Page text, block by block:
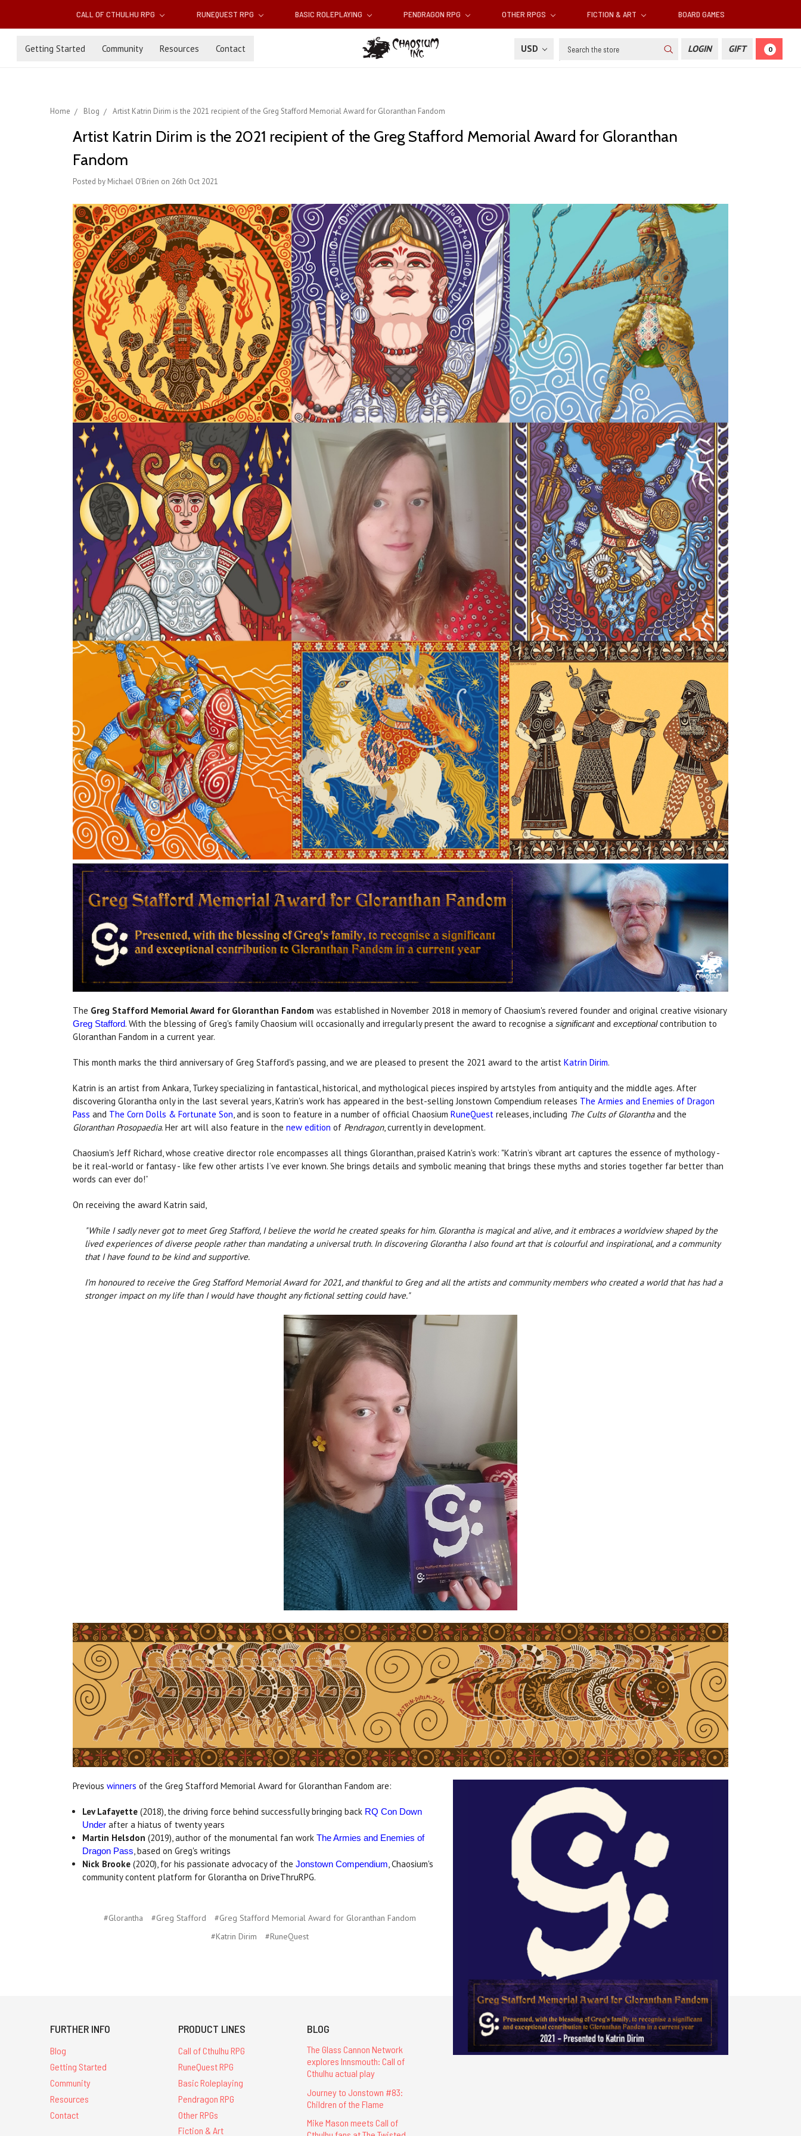
CALL OF CTHULHU RPG RUNEQUEST RPG BASIC ROLEPLAYING PENDRAGON RPG OTHER RPGS FICTION & ART BOARD GAMES
Getting Started Community Resources Contact USD Search LOGIN GIFT 0
Home Blog Artist Katrin Dirim is the 2021 recipient of the Greg Stafford Memorial Award for Gloranthan Fandom
Artist Katrin Dirim is the 2021 recipient of the Greg Stafford Memorial Award for Gloranthan
Fandom
Posted by Michael O'Brien on 26th Oct 2021
The Greg Stafford Memorial Award for Gloranthan Fandom was established in November 2018 in memory of Chaosium's revered founder and original creative visionary
Greg Stafford. With the blessing of Greg's family Chaosium will occasionally and irregularly present the award to recognise a significantand exceptionalcontribution to
Gloranthan Fandom in a current year.
This month marks the third anniversary of Greg Stafford's passing, and we are pleased to present the 2021 award to the artist Katrin Dirim.
Katrin is an artist from Ankara, Turkey specializing in fantastical, historical, and mythological pieces inspired by artstyles from antiquity and the middle ages. After
discovering Glorantha only in the last several years, Katrin's work has appeared in the best-selling Jonstown Compendium releases The Armies and Enemies of Dragon
Pass and The Corn Dolls & Fortunate Son, and is soon to feature in a number of official Chaosium RuneQuest releases, including The Cults of Gloranthaand the
Gloranthan Prosopaedia. Her art will also feature in the new edition of Pendragon, currently in development.
Chaosium's Jeff Richard, whose creative director role encompasses all things Gloranthan, praised Katrin's work: "Katrin’s vibrant art captures the essence of mythology -
be it real-world or fantasy - like few other artists I’ve ever known. She brings details and symbolic meaning that brings these myths and stories together far better than
words can ever do!”
On receiving the award Katrin said,
"While I sadly never got to meet Greg Stafford, I believe the world he created speaks for him. Glorantha is magical and alive, and it embraces a worldview shaped by the
lived experiences of diverse people rather than mandating a universal truth. In discovering Glorantha I also found art that is colourful and inspirational, and a community
that I have found to be kind and supportive.
I’m honoured to receive the Greg Stafford Memorial Award for 2021, and thankful to Greg and all the artists and community members who created a world that has had a
stronger impact on my life than I would have thought any fictional setting could have."
Previous winners of the Greg Stafford Memorial Award for Gloranthan Fandom are:
Lev Lafayette (2018), the driving force behind successfully bringing back RQ Con Down
Under after a hiatus of twenty years
Martin Helsdon (2019), author of the monumental fan workThe Armies and Enemies of
Dragon Pass, based on Greg's writings
Nick Brooke (2020), for his passionate advocacy of theJonstown Compendium, Chaosium's
community content platform for Glorantha on DriveThruRPG.
#Glorantha #Greg Stafford
#Greg Stafford Memorial Award for Gloranthan Fandom
#Katrin Dirim
#RuneQuest
FURTHER INFO
Blog
Getting Started
Community
Resources
Contact
PRODUCT LINES
Call of Cthulhu RPG
RuneQuest RPG
Basic Roleplaying
Pendragon RPG
Other RPGs
Fiction & Art
BLOG
The Glass Cannon Network
explores Innsmouth: Call of
Cthulhu actual play
Journey to Jonstown #83:
Children of the Flame
Mike Mason meets Call of